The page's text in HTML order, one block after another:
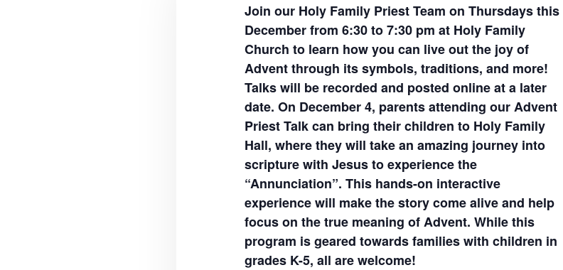
Join our Holy Family Priest Team on Thursdays this
December from 6:30 to 7:30 pm at Holy Family
Church to learn how you can live out the joy of
Advent through its symbols, traditions, and more!
Talks will be recorded and posted online at a later
date. On December 4, parents attending our Advent
Priest Talk can bring their children to Holy Family
Hall, where they will take an amazing journey into
scripture with Jesus to experience the
“Annunciation”. This hands-on interactive
experience will make the story come alive and help
focus on the true meaning of Advent. While this
program is geared towards families with children in
grades K-5, all are welcome!